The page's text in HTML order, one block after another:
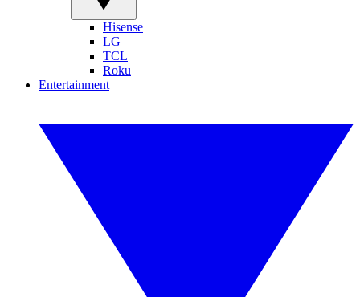
Hisense
LG
TCL
Roku
Entertainment